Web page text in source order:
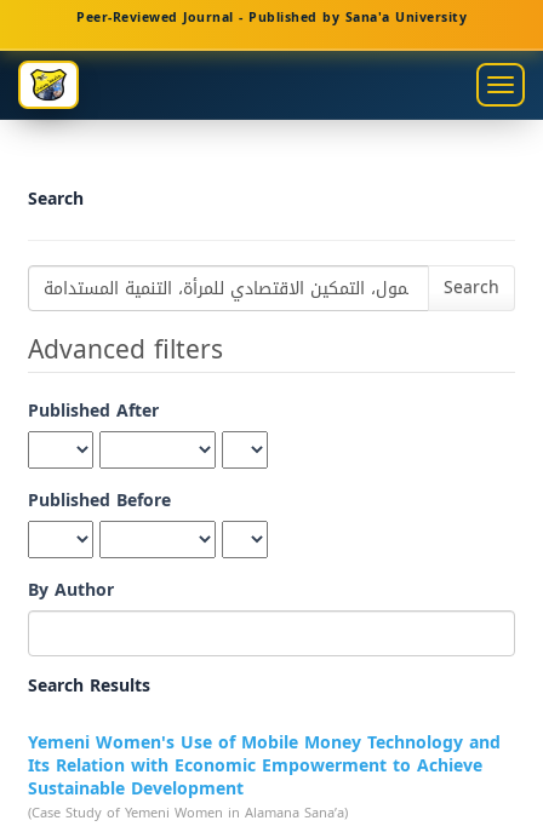
Navigation
Main
Content
Sidebar
Peer-Reviewed Journal - Published by Sana'a University
Search
Search
articles
for
Advanced filters
Published After
Published Before
By Author
Search Results
Yemeni Women's Use of Mobile Money Technology and
Its Relation with Economic Empowerment to Achieve
Sustainable Development
(Case Study of Yemeni Women in Alamana Sana’a)